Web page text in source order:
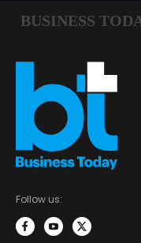
Follow us: